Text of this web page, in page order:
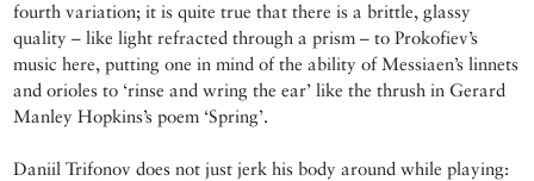
fourth variation; it is quite true that there is a brittle, glassy
quality – like light refracted through a prism – to Prokofiev’s
music here, putting one in mind of the ability of Messiaen’s linnets
and orioles to ‘rinse and wring the ear’ like the thrush in Gerard
Manley Hopkins’s poem ‘Spring’.
Daniil Trifonov does not just jerk his body around while playing: